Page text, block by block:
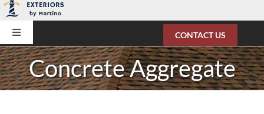
Toggle
Navigation
Roofing
CONTACT US
Concrete Aggregate